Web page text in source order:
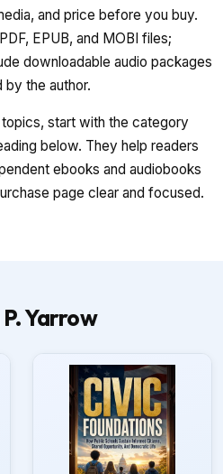
and price before you buy.
EPUB, and MOBI files;
downloadable audio packages
by the author.
start with the category
below. They help readers
ebooks and audiobooks
page clear and focused.
Yarrow